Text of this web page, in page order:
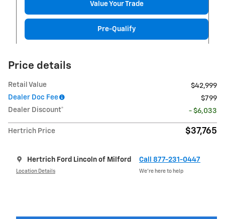
Value Your Trade
Pre-Qualify
Price details
Retail Value
$42,999
Dealer Doc Fee
$799
Dealer Discount*
- $6,033
Hertrich Price $37,765
Hertrich Ford Lincoln of Milford
Location Details
Call 877-231-0447
We’re here to help